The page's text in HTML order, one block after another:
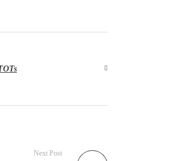
Next Post